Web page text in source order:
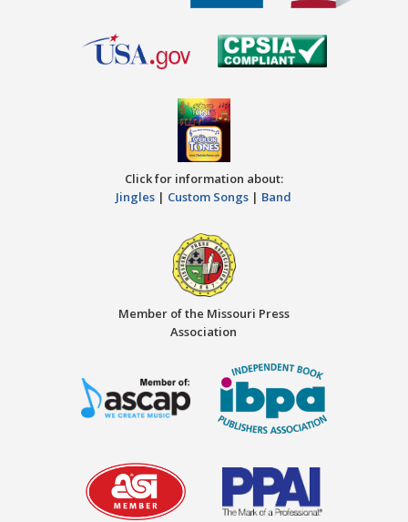
Click for information about:
Jingles | Custom Songs | Band
Member of the Missouri Press
Association